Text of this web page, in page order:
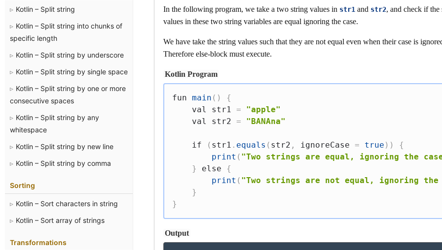
Kotlin – Split string
Kotlin – Split string into chunks of
specific length
Kotlin – Split string by underscore
Kotlin – Split string by single space
Kotlin – Split string by one or more
consecutive spaces
Kotlin – Split string by any
whitespace
Kotlin – Split string by new line
Kotlin – Split string by comma
Sorting
Kotlin – Sort characters in string
Kotlin – Sort array of strings
Transformations
In the following program, we take a two string values in str1 and str2, and check if the
values in these two string variables are equal ignoring the case.
We have take the string values such that they are not equal even when their case is
Therefore else-block must execute.
Kotlin Program
fun main ( )
{
val
str1 =
"apple"
val
str2 = "BANAna"
if ( str1 . equals ( str2 , ignoreCase = true ) )
{
print ( "Two strings are equal, ignoring the
}
else
{
print ( "Two strings are not equal, ignoring the
}
}
Output